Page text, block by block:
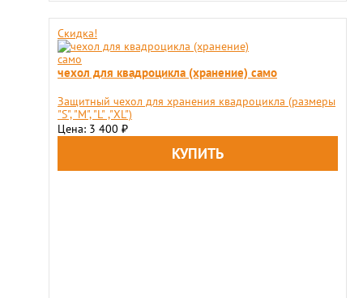
Скидка!
чехол для квадроцикла (хранение) само
Защитный чехол для хранения квадроцикла (размеры
"S", "М", "L" ,"XL")
Цена: 3 400 ₽